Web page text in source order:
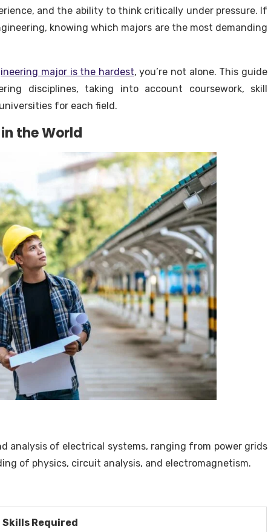
and the ability to think critically under pressure. If
knowing which majors are the most demanding
major is the hardest, you’re not alone. This guide
disciplines, taking into account coursework, skill
for each field.
the World
analysis of electrical systems, ranging from power grids
of physics, circuit analysis, and electromagnetism.
Skills Required